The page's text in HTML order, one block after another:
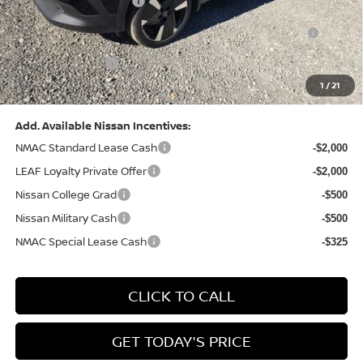
1 /21
Nissan MWR August - MY26 Kicks Customer Cash
(Excluding S Trim)
-$500
PA State Doc Fee: +$490
Bowser Price: $28,222
Add. Available Nissan Incentives:
NMAC Standard Lease Cash
-$2,000
LEAF Loyalty Private Offer -$2,000
Nissan College Grad -$500
Nissan Military Cash -$500
NMAC Special Lease Cash -$325
CLICK TO CALL
GET TODAY'S PRICE